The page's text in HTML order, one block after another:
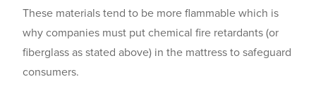
These materials tend to be more flammable which is
why companies must put chemical fire retardants (or
fiberglass as stated above) in the mattress to safeguard
consumers.